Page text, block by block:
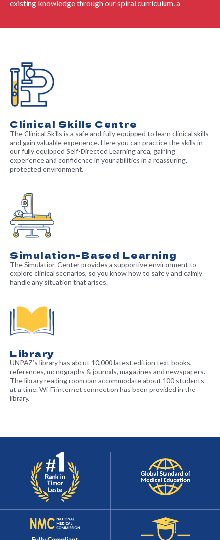
existing knowledge through our spiral curriculum. a
Clinical Skills Centre
The Clinical Skills is a safe and fully equipped to learn clinical skills
and gain valuable experience. Here you can practice the skills in
our fully equipped Self-Directed Learning area, gaining
experience and confidence in your abilities in a reassuring,
protected environment.
Simulation-Based Learning
The Simulation Center provides a supportive environment to
explore clinical scenarios, so you know how to safely and calmly
handle any situation that arises.
Library
UNPAZ’s library has about 10,000 latest edition text books,
references, monographs & journals, magazines and newspapers.
The library reading room can accommodate about 100 students
at a time. Wi-Fi internet connection has been provided in the
library.